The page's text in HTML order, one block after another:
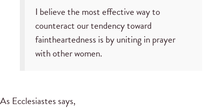
I believe the most effective way to
counteract our tendency toward
faintheartedness is by uniting in prayer
with other women.
As Ecclesiastes says,